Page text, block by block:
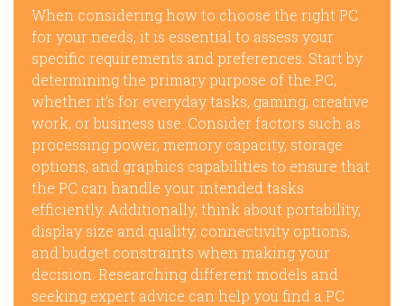
When considering how to choose the right PC
for your needs, it is essential to assess your
specific requirements and preferences. Start by
determining the primary purpose of the PC,
whether it’s for everyday tasks, gaming, creative
work, or business use. Consider factors such as
processing power, memory capacity, storage
options, and graphics capabilities to ensure that
the PC can handle your intended tasks
efficiently. Additionally, think about portability,
display size and quality, connectivity options,
and budget constraints when making your
decision. Researching different models and
seeking expert advice can help you find a PC